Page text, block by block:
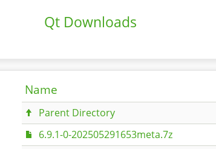
Qt Downloads
Name
Parent Directory
6.9.1-0-202505291653meta.7z